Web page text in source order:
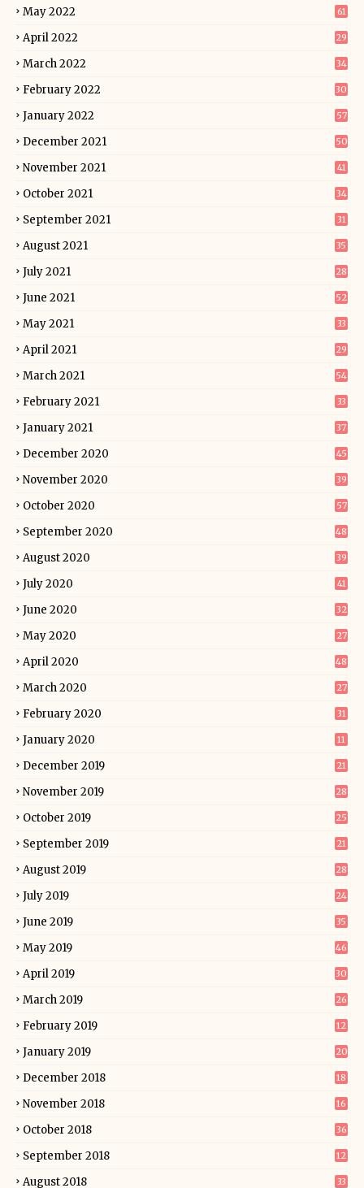
May 2022 61
April 2022 29
March 2022 34
February 2022 30
January 2022 57
December 2021 50
November 2021 41
October 2021 34
September 2021 31
August 2021 35
July 2021 28
June 2021 52
May 2021 33
April 2021 29
March 2021 54
February 2021 33
January 2021 37
December 2020 45
November 2020 39
October 2020 57
September 2020 48
August 2020 39
July 2020 41
June 2020 32
May 2020 27
April 2020 48
March 2020 27
February 2020 31
January 2020 11
December 2019 21
November 2019 28
October 2019 25
September 2019 21
August 2019 28
July 2019 24
June 2019 35
May 2019 46
April 2019 30
March 2019 26
February 2019 12
January 2019 20
December 2018 18
November 2018 16
October 2018 36
September 2018 12
August 2018 33